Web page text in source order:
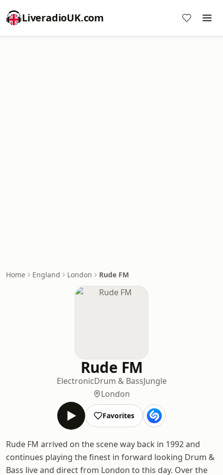
LiveradioUK.com
Home England London Rude FM
Rude FM
ElectronicDrum & BassJungle
London
Favorites
Rude FM arrived on the scene way back in 1992 and
continues playing the finest in forward looking Drum &
Bass live and direct from London to this day. Over the